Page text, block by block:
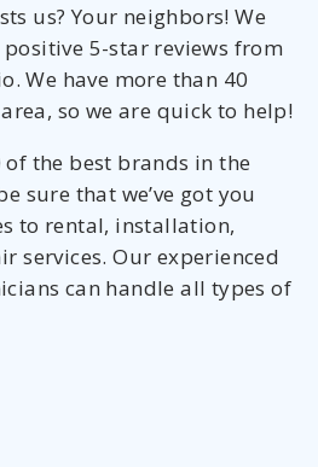
us? Your neighbors! We
5-star reviews from
We have more than 40
so we are quick to help!
the best brands in the
sure that we’ve got you
to rental, installation,
services. Our experienced
can handle all types of